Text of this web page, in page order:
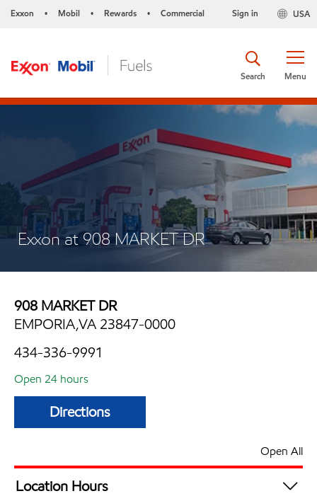
Exxon • Mobil • Rewards • Commercial USA
Sign in
Menu
Search
Exxon at 908 MARKET DR
908 MARKET DR
EMPORIA,VA 23847-0000
434-336-9991
Open 24 hours
Directions
Open All
Location Hours